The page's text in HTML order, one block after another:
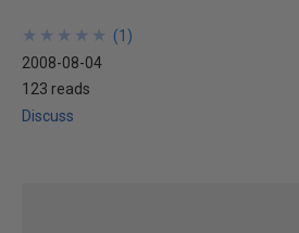
★
★
★
★
★
★
★
★
★
★ (1 )
2008-08-04
123 reads
Discuss